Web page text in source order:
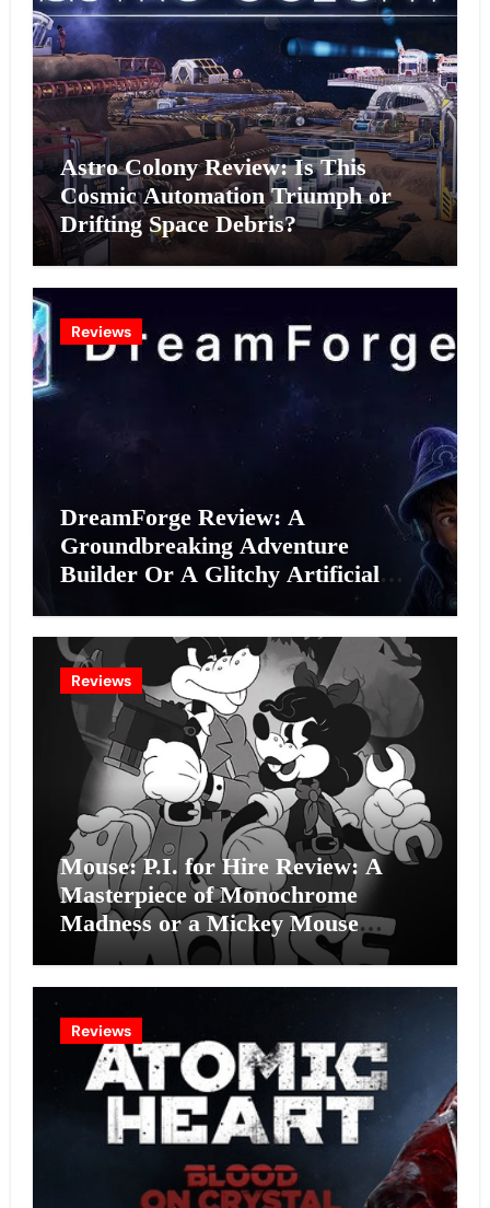
Astro Colony Review: Is This
Cosmic Automation Triumph or
Drifting Space Debris?
Reviews
DreamForge Review: A
Groundbreaking Adventure
Builder Or A Glitchy Artificial
Reviews
Mouse: P.I. for Hire Review: A
Masterpiece of Monochrome
Madness or a Mickey Mouse
Effort?
Reviews